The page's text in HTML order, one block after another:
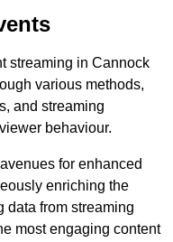
streaming in Cannock
various methods,
and streaming
behaviour.
for enhanced
enriching the
data from streaming
most engaging content